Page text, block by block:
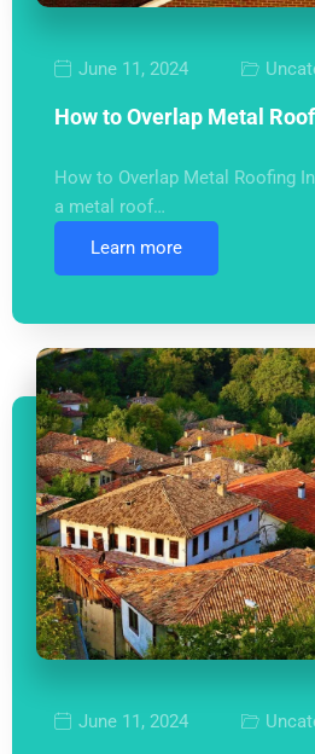
June 11, 2024
How to Overlap Metal
How to Overlap Metal Roofing
a metal roof…
Learn more
June 11, 2024